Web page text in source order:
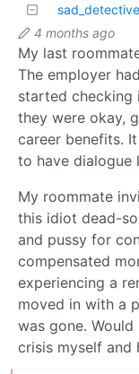
4 months ago
My last
The employer
started checking
they were okay,
career benefits.
to have dialogue
My roommate
this idiot dead-
and pussy for
compensated
experiencing a
moved in with a
was gone.
crisis myself and